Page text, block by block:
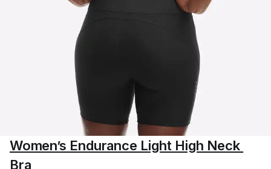
Women’s Endurance Light High Neck
Bra